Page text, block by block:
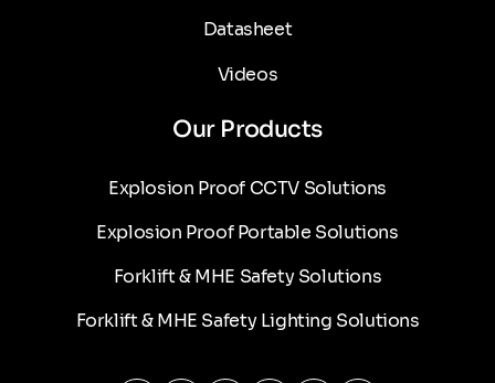
Datasheet
Videos
Our Products
Explosion Proof CCTV Solutions
Explosion Proof Portable Solutions
Forklift & MHE Safety Solutions
Forklift & MHE Safety Lighting Solutions